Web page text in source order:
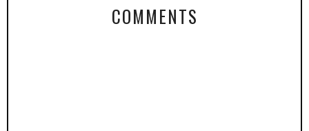
COMMENTS